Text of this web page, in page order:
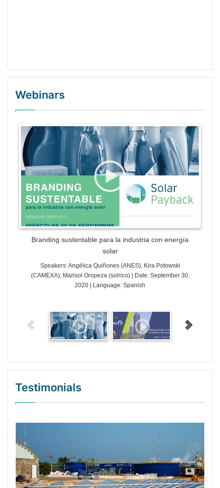
Webinars
WordPress Gallery Trial Version
Branding sustentable para la industria con energía
solar
Speakers: Angélica Quiñones (ANES), Kira Potowski
(CAMEXA), Marisol Oropeza (solrico) | Date: September 30,
2020 | Language: Spanish
Testimonials